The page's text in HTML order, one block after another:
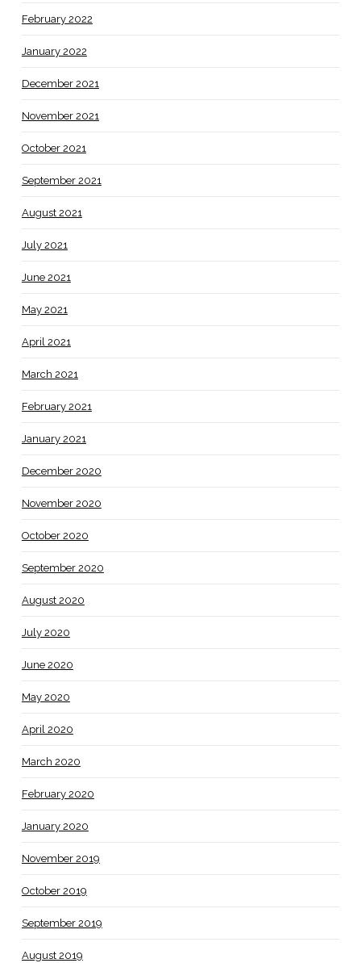
February 2022
January 2022
December 2021
November 2021
October 2021
September 2021
August 2021
July 2021
June 2021
May 2021
April 2021
March 2021
February 2021
January 2021
December 2020
November 2020
October 2020
September 2020
August 2020
July 2020
June 2020
May 2020
April 2020
March 2020
February 2020
January 2020
November 2019
October 2019
September 2019
August 2019